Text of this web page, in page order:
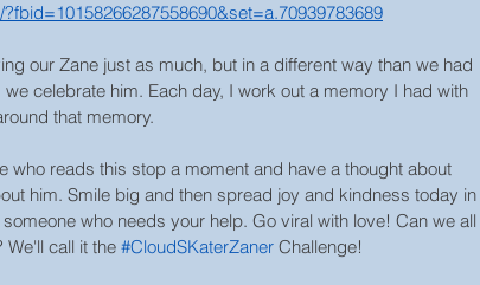
our Zane just as much, but in a different way than we had
celebrate him. Each day, I work out a memory I had with
that memory.
who reads this stop a moment and have a thought about
him. Smile big and then spread joy and kindness today in
who needs your help. Go viral with love! Can we all
call it the #CloudSKaterZaner Challenge!